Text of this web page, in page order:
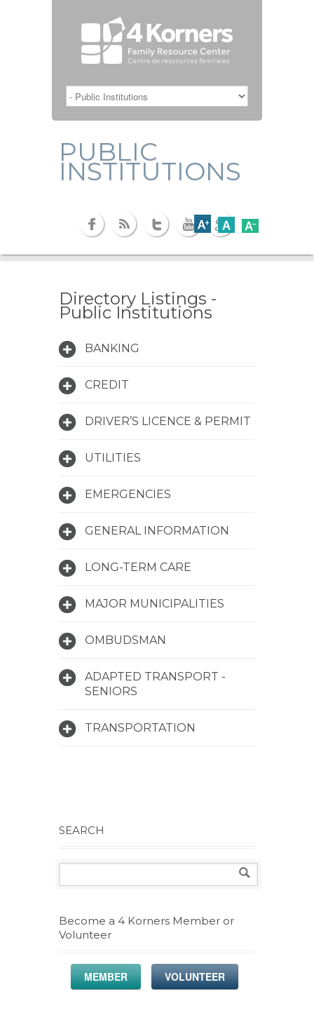
PUBLIC
INSTITUTIONS
Directory Listings -
Public Institutions
BANKING
CREDIT
DRIVER’S LICENCE & PERMIT
UTILITIES
EMERGENCIES
GENERAL INFORMATION
LONG-TERM CARE
MAJOR MUNICIPALITIES
OMBUDSMAN
ADAPTED TRANSPORT -
SENIORS
TRANSPORTATION
SEARCH
Become a 4 Korners Member or
Volunteer
MEMBER VOLUNTEER